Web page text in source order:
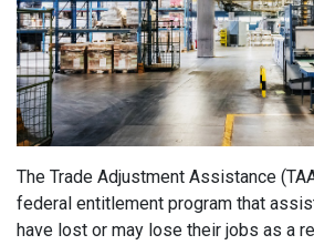
The Trade Adjustment Assistance
federal entitlement program that
have lost or may lose their jobs as a